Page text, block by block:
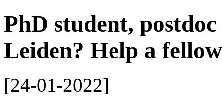
PhD student,
Leiden? Help a
[24-01-2022]